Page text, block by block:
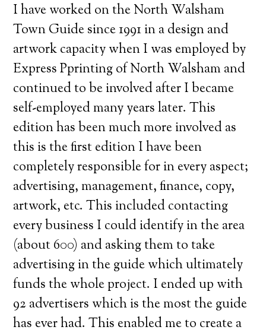
I have worked on the North Walsham
Town Guide since 1991 in a design and
artwork capacity when I was employed by
Express Pprinting of North Walsham and
continued to be involved after I became
self-employed many years later. This
edition has been much more involved as
this is the first edition I have been
completely responsible for in every aspect;
advertising, management, finance, copy,
artwork, etc. This included contacting
every business I could identify in the area
(about 600) and asking them to take
advertising in the guide which ultimately
funds the whole project. I ended up with
92 advertisers which is the most the guide
has ever had. This enabled me to create a